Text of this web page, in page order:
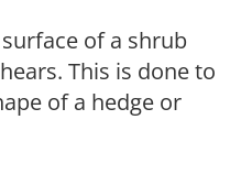
of a shrub
This is done to
of a hedge or